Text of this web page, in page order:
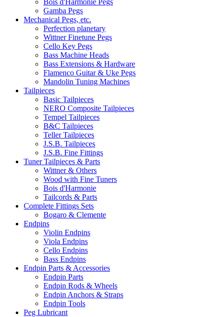
Bois d'Harmonie Pegs
Gamba Pegs
Mechanical Pegs, etc.
Perfection planetary
Wittner Finetune Pegs
Cello Key Pegs
Bass Machine Heads
Bass Extensions & Hardware
Flamenco Guitar & Uke Pegs
Mandolin Tuning Machines
Tailpieces
Basic Tailpieces
NERO Composite Tailpieces
Tempel Tailpieces
B&C Tailpieces
Teller Tailpieces
J.S.B. Tailpieces
J.S.B. Fine Fittings
Tuner Tailpieces & Parts
Wittner & Others
Wood with Fine Tuners
Bois d'Harmonie
Tailcords & Parts
Complete Fittings Sets
Bogaro & Clemente
Endpins
Violin Endpins
Viola Endpins
Cello Endpins
Bass Endpins
Endpin Parts & Accessories
Endpin Parts
Endpin Rods & Wheels
Endpin Anchors & Straps
Endpin Tools
Peg Lubricant